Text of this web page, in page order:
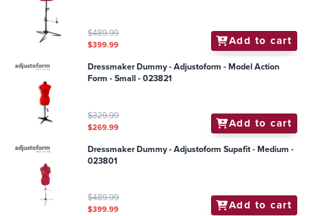
$489.99
$399.99 Add to cart
Dressmaker Dummy - Adjustoform - Model Action
Form - Small - 023821
$329.99
$269.99 Add to cart
Dressmaker Dummy - Adjustoform Supafit - Medium -
023801
$489.99
$399.99 Add to cart